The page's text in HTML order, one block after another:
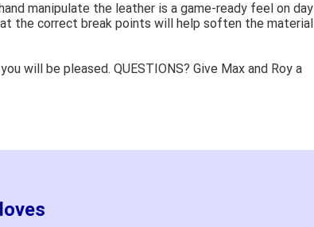
manipulate the leather is a game-ready feel on day
the correct break points will help soften the material
will be pleased. QUESTIONS? Give Max and Roy a